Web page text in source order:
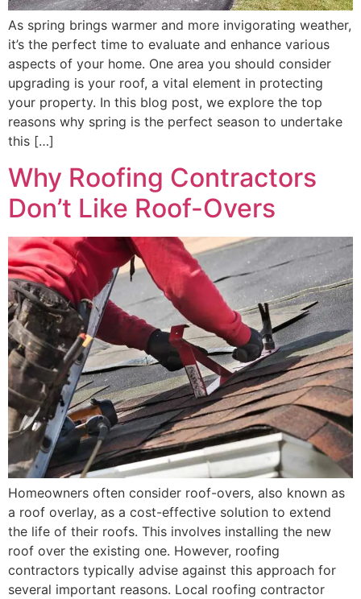
As spring brings warmer and more invigorating weather,
it’s the perfect time to evaluate and enhance various
aspects of your home. One area you should consider
upgrading is your roof, a vital element in protecting
your property. In this blog post, we explore the top
reasons why spring is the perfect season to undertake
this […]
Why Roofing Contractors
Don’t Like Roof-Overs
Homeowners often consider roof-overs, also known as
a roof overlay, as a cost-effective solution to extend
the life of their roofs. This involves installing the new
roof over the existing one. However, roofing
contractors typically advise against this approach for
several important reasons. Local roofing contractor